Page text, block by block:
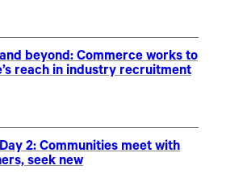
beyond: Commerce works to
reach in industry recruitment
2: Communities meet with
seek new